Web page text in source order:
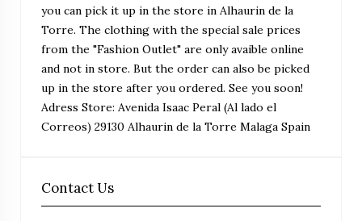
you can pick it up in the store in Alhaurin de la
Torre. The clothing with the special sale prices
from the "Fashion Outlet" are only avaible online
and not in store. But the order can also be picked
up in the store after you ordered. See you soon!
Adress Store: Avenida Isaac Peral (Al lado el
Correos) 29130 Alhaurin de la Torre Malaga Spain
Contact Us